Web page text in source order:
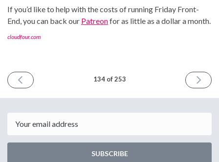
If you’d like to help with the costs of running Friday Front-
End, you can back our Patreonfor as little as a dollar a month.
cloudfour.com
PREVIOUS
ISSUE
2023
134 of 253
NEXT
ISSUE
2023
SUBSCRIBE